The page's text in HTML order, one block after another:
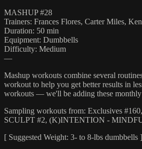
MASHUP #28
Trainers: Frances Flores, Carter Miles,
Duration: 50 min
Equipment: Dumbbells
Difficulty: Medium
—
Mashup workouts combine several
workout to help you get better results in
workouts — we'll be adding these
Sampling workouts from: Exclusives
SCULPT #2, (K)INTENTION -
[ Suggested Weight: 3- to 8-lbs dumbbells ]